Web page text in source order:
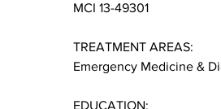
MCI 13-49301
TREATMENT AREAS:
Emergency Medicine &
EDUCATION: